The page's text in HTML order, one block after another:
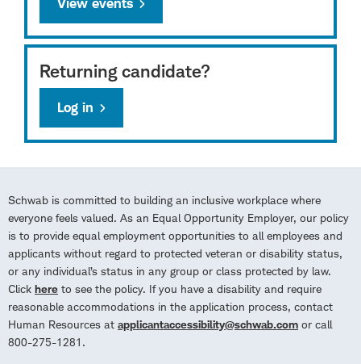
Returning candidate?
Log in
Schwab is committed to building an inclusive workplace where
everyone feels valued. As an Equal Opportunity Employer, our policy
is to provide equal employment opportunities to all employees and
applicants without regard to protected veteran or disability status,
or any individual’s status in any group or class protected by law.
Click here to see the policy. If you have a disability and require
reasonable accommodations in the application process, contact
Human Resources at applicantaccessibility@schwab.com or call
800-275-1281.